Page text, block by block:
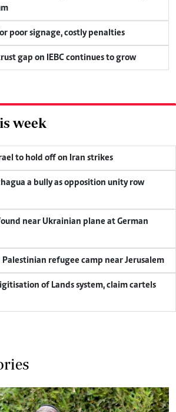
poor signage, costly penalties
gap on IEBC continues to grow
week
to hold off on Iran strikes
a bully as opposition unity row
near Ukrainian plane at German
Palestinian refugee camp near Jerusalem
of Lands system, claim cartels